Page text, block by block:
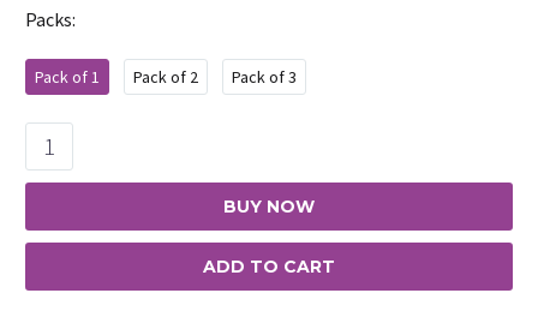
Packs
Pack of 1 Pack of 2 Pack of 3
Maxisoft
Baby
quantity
ADD TO CART
BUY NOW